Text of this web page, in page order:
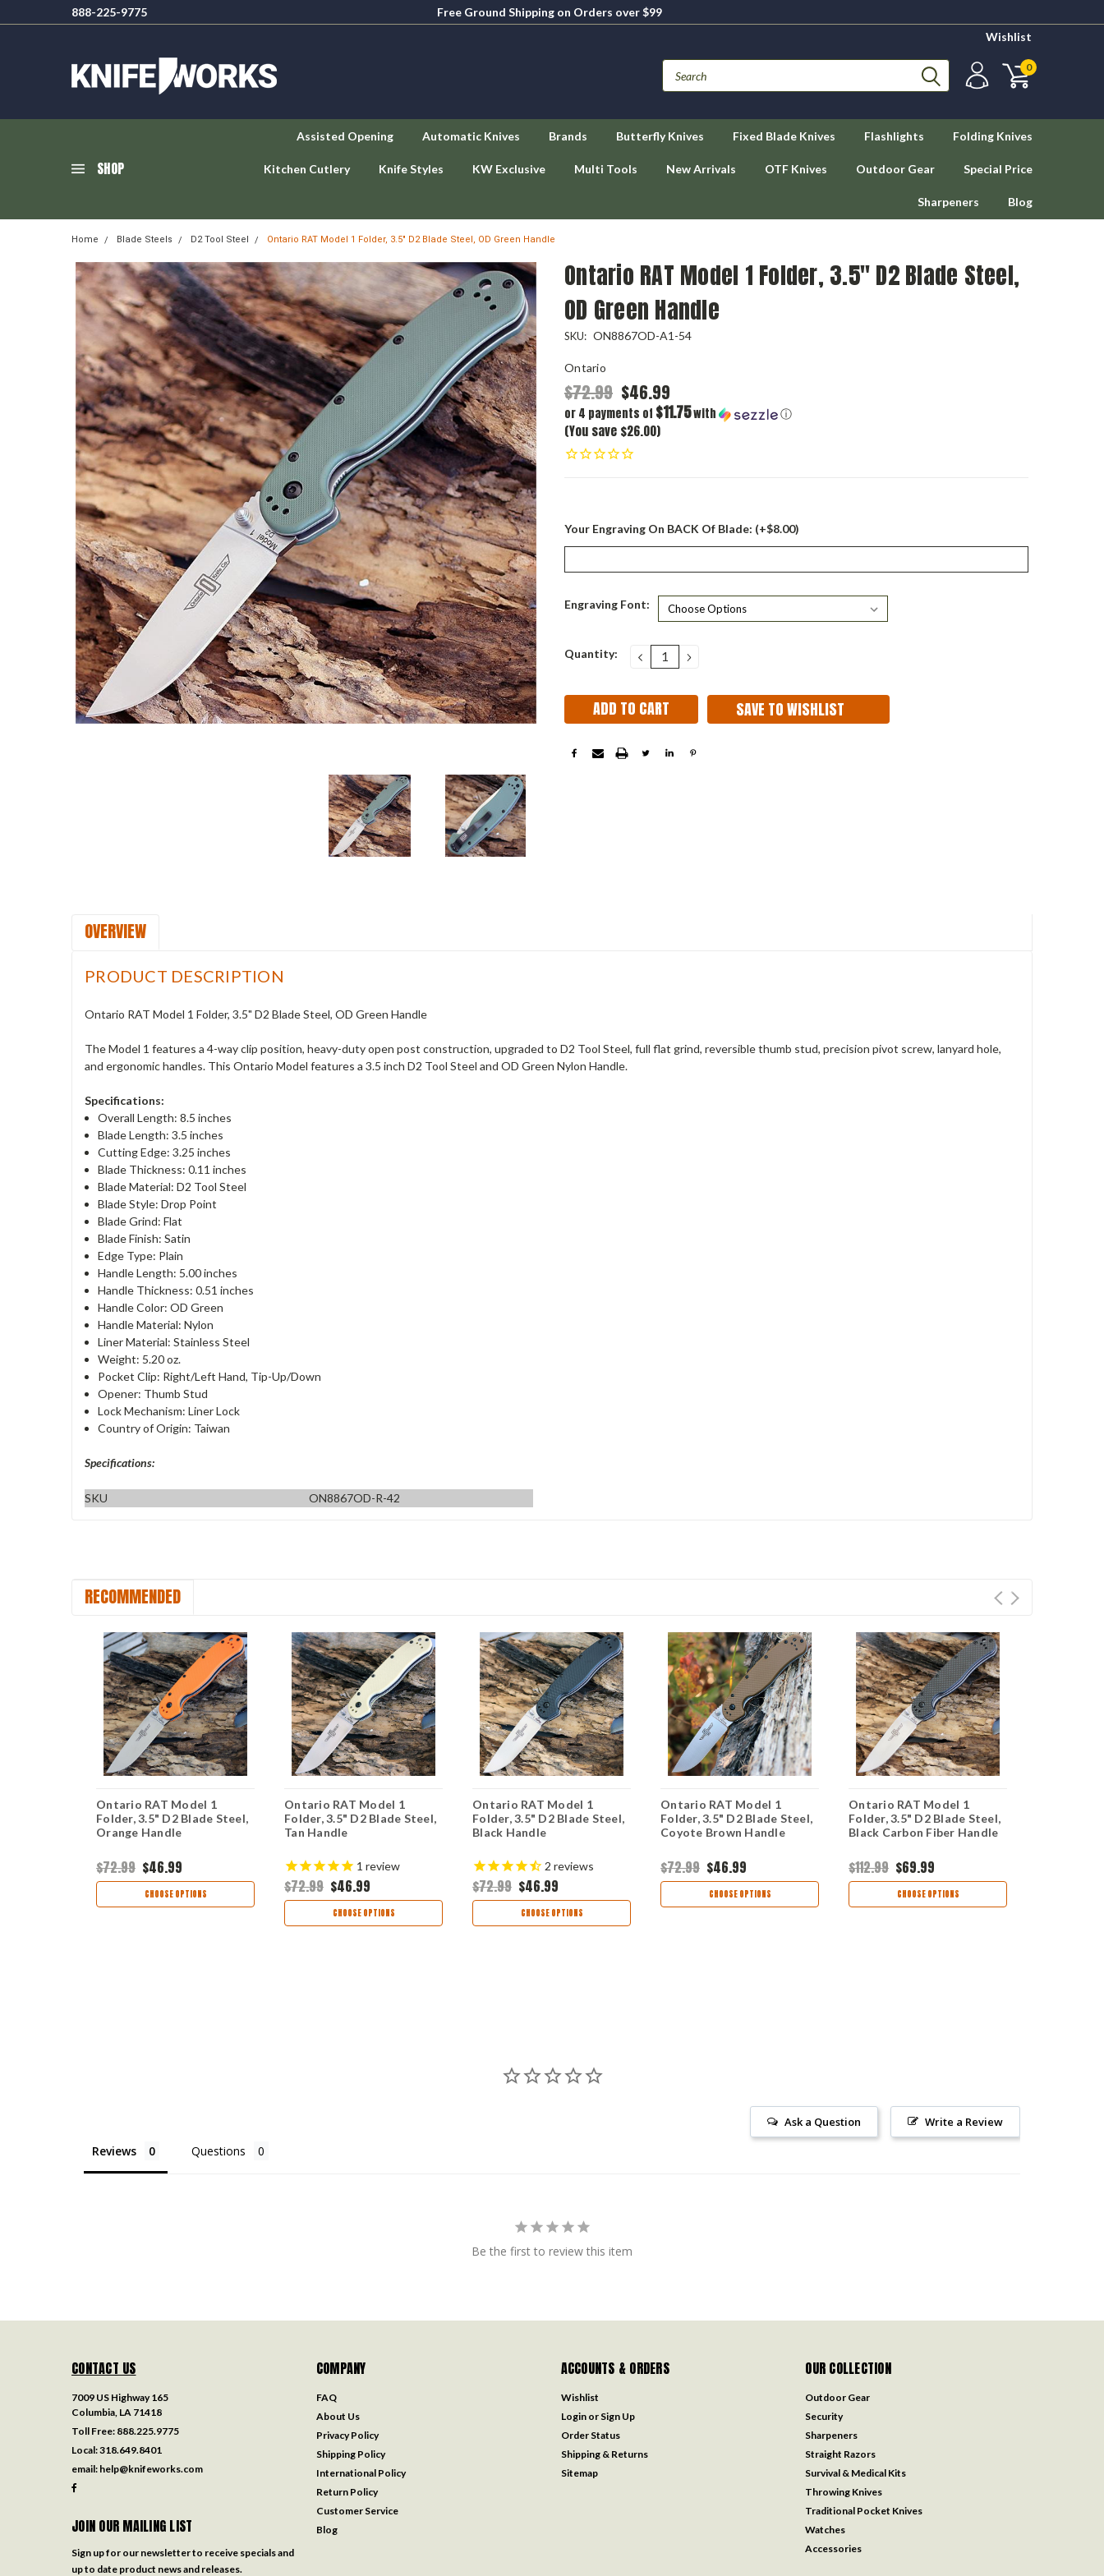
888-225-9775
Free Ground Shipping on Orders over $99
Wishlist
0
SHOP
Assisted Opening Automatic Knives Brands Butterfly Knives Fixed Blade Knives Flashlights Folding Knives
Kitchen Cutlery Knife Styles KW Exclusive Multi Tools New Arrivals OTF Knives Outdoor Gear Special Price
Sharpeners Blog
Home Blade Steels D2 Tool Steel Ontario RAT Model 1 Folder, 3.5" D2 Blade Steel, OD Green Handle
Ontario RAT Model 1 Folder, 3.5" D2 Blade Steel,
OD Green Handle
SKU: ON8867OD-A1-54
Ontario
$72.99 $46.99
or 4 payments of $11.75with ⓘ
(You save $26.00)
Your Engraving On BACK Of Blade: (+$8.00)
Engraving Font:
Current
Quantity: DECREASE
QUANTITY:
INCREASE
QUANTITY:
SAVE TO WISHLIST
OVERVIEW
PRODUCT DESCRIPTION
Ontario RAT Model 1 Folder, 3.5" D2 Blade Steel, OD Green Handle
The Model 1 features a 4-way clip position, heavy-duty open post construction, upgraded to D2 Tool Steel, full flat grind, reversible thumb stud, precision pivot screw, lanyard hole,
and ergonomic handles. This Ontario Model features a 3.5 inch D2 Tool Steel and OD Green Nylon Handle.
Specifications:
Overall Length: 8.5 inches
Blade Length: 3.5 inches
Cutting Edge: 3.25 inches
Blade Thickness: 0.11 inches
Blade Material: D2 Tool Steel
Blade Style: Drop Point
Blade Grind: Flat
Blade Finish: Satin
Edge Type: Plain
Handle Length: 5.00 inches
Handle Thickness: 0.51 inches
Handle Color: OD Green
Handle Material: Nylon
Liner Material: Stainless Steel
Weight: 5.20 oz.
Pocket Clip: Right/Left Hand, Tip-Up/Down
Opener: Thumb Stud
Lock Mechanism: Liner Lock
Country of Origin: Taiwan
Specifications:
SKU ON8867OD-R-42
RECOMMENDED
Ontario RAT Model 1
Folder, 3.5" D2 Blade Steel,
Orange Handle
$72.99 $46.99
CHOOSE OPTIONS
Ontario RAT Model 1
Folder, 3.5" D2 Blade Steel,
Tan Handle
1 review
$72.99 $46.99
CHOOSE OPTIONS
Ontario RAT Model 1
Folder, 3.5" D2 Blade Steel,
Black Handle
2 reviews
$72.99 $46.99
CHOOSE OPTIONS
Ontario RAT Model 1
Folder, 3.5" D2 Blade Steel,
Coyote Brown Handle
$72.99 $46.99
CHOOSE OPTIONS
Ontario RAT Model 1
Folder, 3.5" D2 Blade Steel,
Black Carbon Fiber Handle
$112.99 $69.99
CHOOSE OPTIONS
Write a Review
Ask a Question
Reviews Questions
Be the first to review this item
CONTACT US
7009 US Highway 165
Columbia, LA 71418
Toll Free: 888.225.9775
Local:318.649.8401
email: help@knifeworks.com
JOIN OUR MAILING LIST
Sign up for our newsletter to receive specials and
up to date product news and releases.
COMPANY
FAQ
About Us
Privacy Policy
Shipping Policy
International Policy
Return Policy
Customer Service
Blog
ACCOUNTS & ORDERS
Wishlist
Login or Sign Up
Order Status
Shipping & Returns
Sitemap
OUR COLLECTION
Outdoor Gear
Security
Sharpeners
Straight Razors
Survival & Medical Kits
Throwing Knives
Traditional Pocket Knives
Watches
Accessories